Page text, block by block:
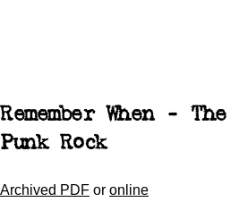
Remember When -
Punk Rock
Archived PDF or online